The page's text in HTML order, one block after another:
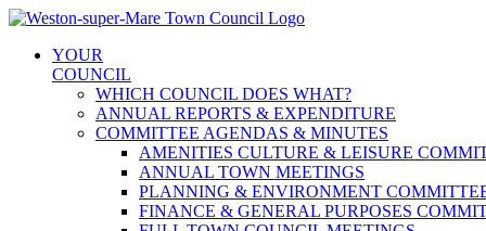
Skip
contentYOUR
COUNCIL
WHICH COUNCIL DOES WHAT?
ANNUAL REPORTS & EXPENDITURE
COMMITTEE AGENDAS & MINUTES
AMENITIES CULTURE & LEISURE
ANNUAL TOWN MEETINGS
PLANNING & ENVIRONMENT
FINANCE & GENERAL PURPOSES